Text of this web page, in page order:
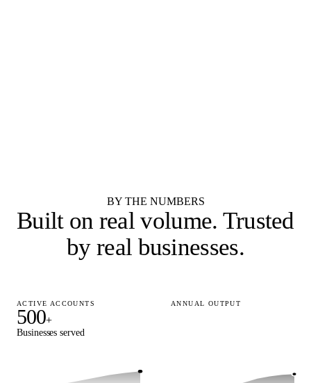
BY THE NUMBERS
Built on real volume. Trusted
by real businesses.
ACTIVE ACCOUNTS
500+
Businesses served
ANNUAL OUTPUT